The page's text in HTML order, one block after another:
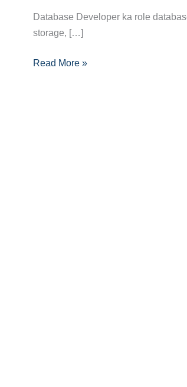
Database Developer ka role
storage, […]
Complete
Guide:
Certifications
Read More »